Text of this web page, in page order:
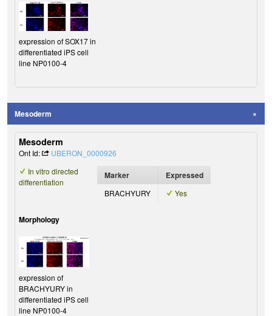
expression of SOX17 in
differentiated iPS cell
line NP0100-4
Mesoderm
Mesoderm
Ont Id:
UBERON_0000926
In vitro directed
differentiation
Marker Expressed
BRACHYURY Yes
Morphology
expression of
BRACHYURY in
differentiated iPS cell
line NP0100-4